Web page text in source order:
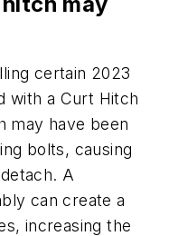
certain 2023
with a Curt Hitch
may have been
bolts, causing
A
can create a
increasing the